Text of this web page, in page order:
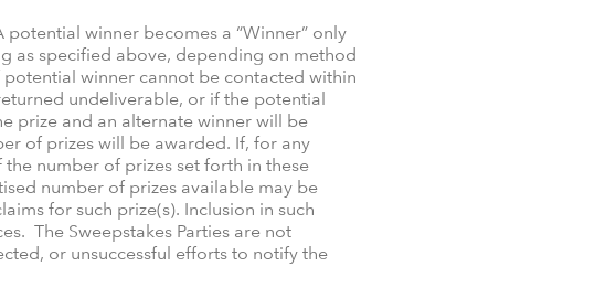
winner becomes a “Winner” only
as specified above, depending on method
winner cannot be contacted within
undeliverable, or if the potential
prize and an alternate winner will be
of prizes will be awarded. If, for any
number of prizes set forth in these
number of prizes available may be
for such prize(s). Inclusion in such
The Sweepstakes Parties are not
or unsuccessful efforts to notify the